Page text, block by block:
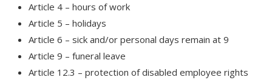
Article 4 – hours of work
Article 5 – holidays
Article 6 – sick and/or personal days remain at 9
Article 9 – funeral leave
Article 12.3 – protection of disabled employee rights